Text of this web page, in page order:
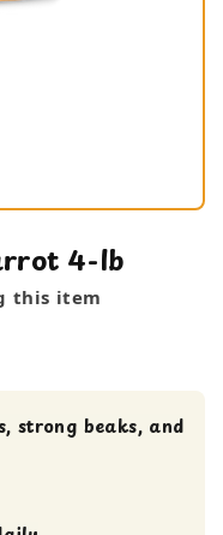
4-lb
this item
strong beaks, and